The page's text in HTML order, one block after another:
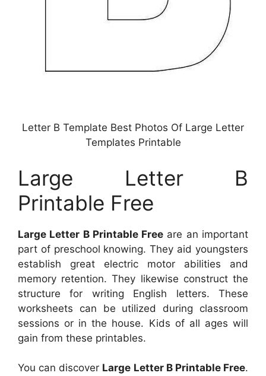
Letter B Template Best Photos Of Large Letter
Templates Printable
Large Letter B
Printable Free
Large Letter B Printable Free are an important
part of preschool knowing. They aid youngsters
establish great electric motor abilities and
memory retention. They likewise construct the
structure for writing English letters. These
worksheets can be utilized during classroom
sessions or in the house. Kids of all ages will
gain from these printables.
You can discover Large Letter B Printable Free.